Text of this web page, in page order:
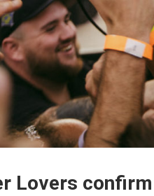
Lovers